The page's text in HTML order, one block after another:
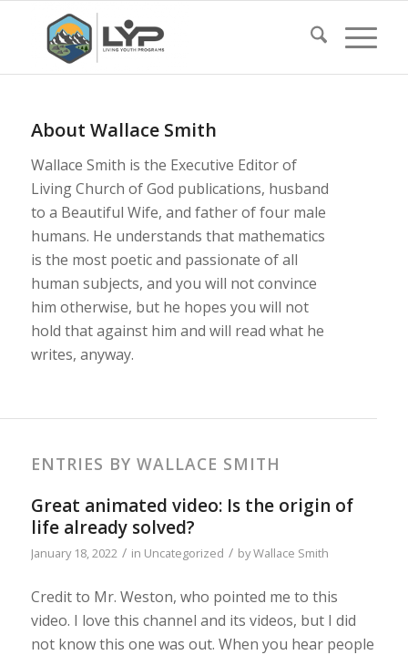
About Wallace Smith
Wallace Smith is the Executive Editor of
Living Church of God publications, husband
to a Beautiful Wife, and father of four male
humans. He understands that mathematics
is the most poetic and passionate of all
human subjects, and you will not convince
him otherwise, but he hopes you will not
hold that against him and will read what he
writes, anyway.
ENTRIES BY WALLACE SMITH
Great animated video: Is the origin of
life already solved?
January 18, 2022 / in Uncategorized / byWallace Smith
Credit to Mr. Weston, who pointed me to this
video. I love this channel and its videos, but I did
not know this one was out. When you hear people